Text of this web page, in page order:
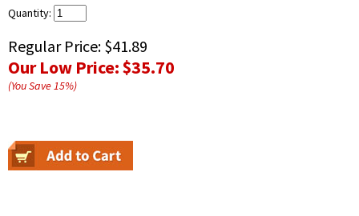
Quantity:
Regular Price: $41.89
Our Low Price:$35.70
(You Save15%)